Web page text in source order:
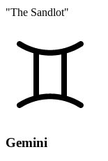
"The Sandlot"
Gemini